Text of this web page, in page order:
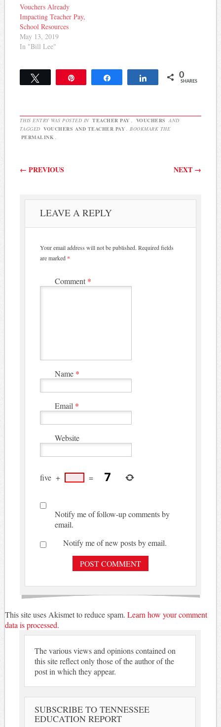
Vouchers Already
Impacting Teacher Pay,
School Resources
May 13, 2019
In "Bill Lee"
Share 0
SHARES
THIS ENTRY WAS POSTED IN TEACHER PAY , VOUCHERS AND
TAGGED VOUCHERS AND TEACHER PAY . BOOKMARK THE
PERMALINK .
Post navigation
← PREVIOUS NEXT →
LEAVE A REPLY
Your email address will not be published. Required fields
are marked *
Comment *
Name *
Email *
Website
five + =
Notify me of follow-up comments by
email.
Notify me of new posts by email.
This site uses Akismet to reduce spam. Learn how your comment
data is processed.
The various views and opinions contained on
this site reflect only those of the author of the
post in which they appear.
SUBSCRIBE TO TENNESSEE
EDUCATION REPORT